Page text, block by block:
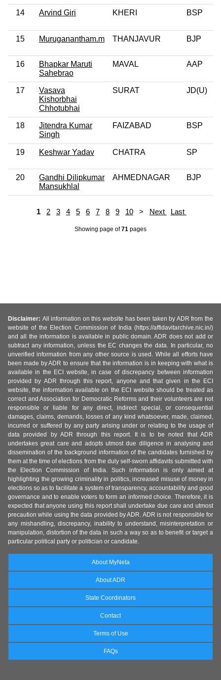
14 Arvind Giri KHERI BSP
15 Muruganantham.m THANJAVUR BJP
16
Bhapkar Maruti
Sahebrao
MAVAL AAP
17
Vasava
Kishorbhai
Chhotubhai
SURAT JD(U)
18
Jitendra Kumar
Singh
FAIZABAD BSP
19 Keshwar Yadav CHATRA SP
20
Gandhi Dilipkumar
Mansukhlal
AHMEDNAGAR BJP
1 2 3 4 5 6 7 8 9 10 > Next Last
Showing page of71 pages
Disclaimer: All information on this website has been taken by ADR from the
website of the Election Commission of India (https://affidavitarchive.nic.in/)
and all the information is available in public domain. ADR does not add or
subtract any information, unless the EC changes the data. In particular, no
unverified information from any other source is used. While all efforts have
been made by ADR to ensure that the information is in keeping with what is
available in the ECI website, in case of discrepancy between information
provided by ADR through this report, anyone and that given in the ECI
website, the information available on the ECI website should be treated as
correct and Association for Democratic Reforms and their volunteers are not
responsible or liable for any direct, indirect special, or consequential
damages, claims, demands, losses of any kind whatsoever, made, claimed,
incurred or suffered by any party arising under or relating to the usage of
data provided by ADR through this report. It is to be noted that ADR
undertakes great care and adopts utmost due diligence in analysing and
dissemination of the background information of the candidates furnished by
them at the time of elections from the duly self-sworn affidavits submitted with
the Election Commission of India. Such information is only aimed at
highlighting the growing criminality in politics, increased misuse of money in
elections so as to facilitate a system of transparency, accountability and good
governance and to enable voters to form an informed choice. Therefore, it is
expected that anyone using this report shall undertake due care and utmost
precaution while using the data provided by ADR. ADR is not responsible for
any mishandling, discrepancy, inability to understand, misinterpretation or
manipulation, distortion of the data in such a way so as to benefit or target a
particular political party or politician or candidate.
About MyNeta
About ADR
State Coordinators
Contact
Terms of Use
FAQs